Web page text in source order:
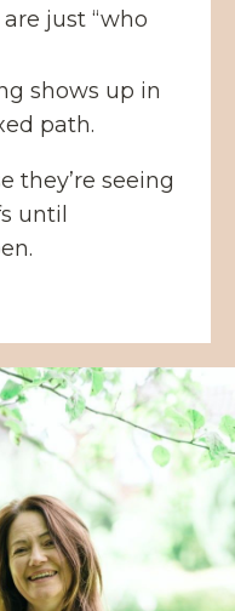
just “who
shows up in
path.
they’re seeing
until